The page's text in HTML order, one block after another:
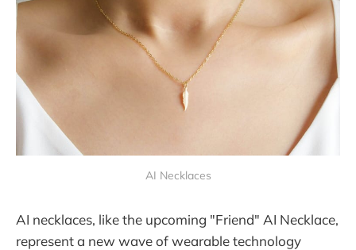
AI Necklaces
AI necklaces, like the upcoming "Friend" AI Necklace,
represent a new wave of wearable technology